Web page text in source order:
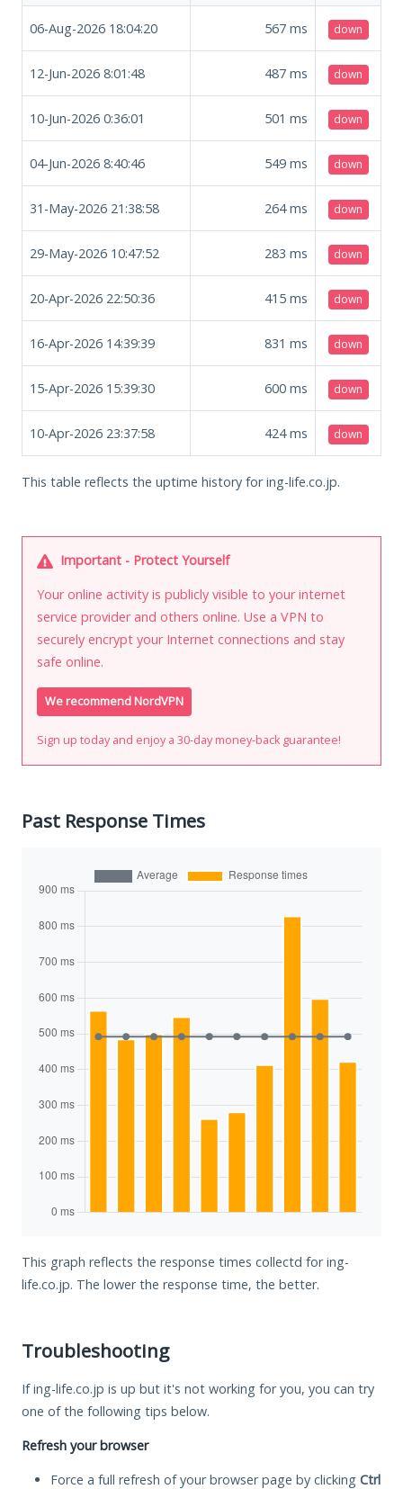
06-Aug-2026 18:04:20 567 ms down
12-Jun-2026 8:01:48 487 ms down
10-Jun-2026 0:36:01 501 ms down
04-Jun-2026 8:40:46 549 ms down
31-May-2026 21:38:58 264ms down
29-May-2026 10:47:52 283 ms down
20-Apr-2026 22:50:36 415 ms down
16-Apr-2026 14:39:39 831 ms down
15-Apr-2026 15:39:30 600 ms down
10-Apr-2026 23:37:58 424ms down
This table reflects the uptime history for ing-life.co.jp.
Important - Protect Yourself
Your online activity is publicly visible to your internet
service provider and others online. Use a VPN to
securely encrypt your Internet connections and stay
safe online.
We recommend NordVPN
Sign up today and enjoy a 30-day money-back guarantee!
Past Response Times
This graph reflects the response times collectd for ing-
life.co.jp. The lower the response time, the better.
Troubleshooting
If ing-life.co.jp is up but it's not working for you, you can try
one of the following tips below.
Refresh your browser
Force a full refresh of your browser page by clicking Ctrl